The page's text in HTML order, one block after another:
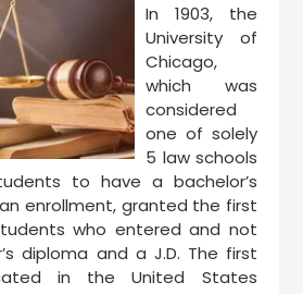
In 1903, the
University of
Chicago,
which was
considered
one of solely
5 law schools
to have a bachelor’s
enrollment, granted the first
who entered and not
diploma and a J.D. The first
in the United States